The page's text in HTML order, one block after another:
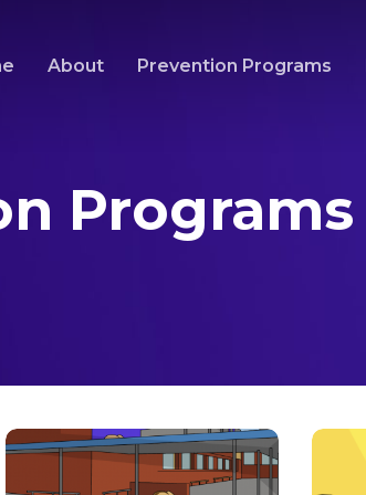
About Prevention Programs